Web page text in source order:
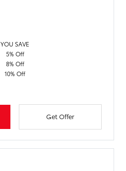
YOU SAVE
5% Off
8% Off
10% Off
Get Offer